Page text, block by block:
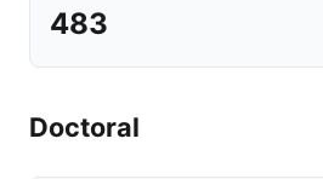
483
Doctoral